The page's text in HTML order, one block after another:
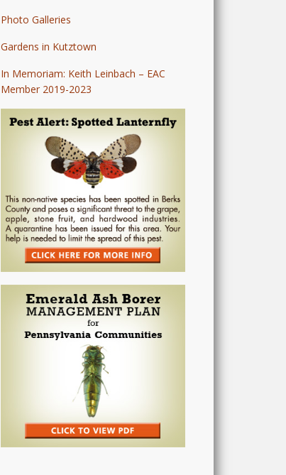
Photo Galleries
Gardens in Kutztown
In Memoriam: Keith Leinbach – EAC
Member 2019-2023